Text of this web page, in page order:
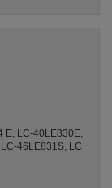
E, LC-40LE830E,
46LE831S, LC